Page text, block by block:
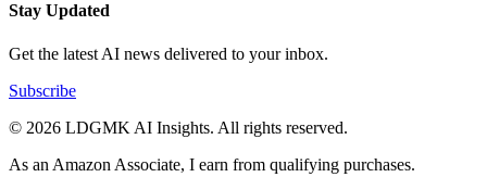
Stay Updated
Get the latest AI news delivered to your inbox.
Subscribe
© 2026 LDGMK AI Insights. All rights reserved.
As an Amazon Associate, I earn from qualifying purchases.